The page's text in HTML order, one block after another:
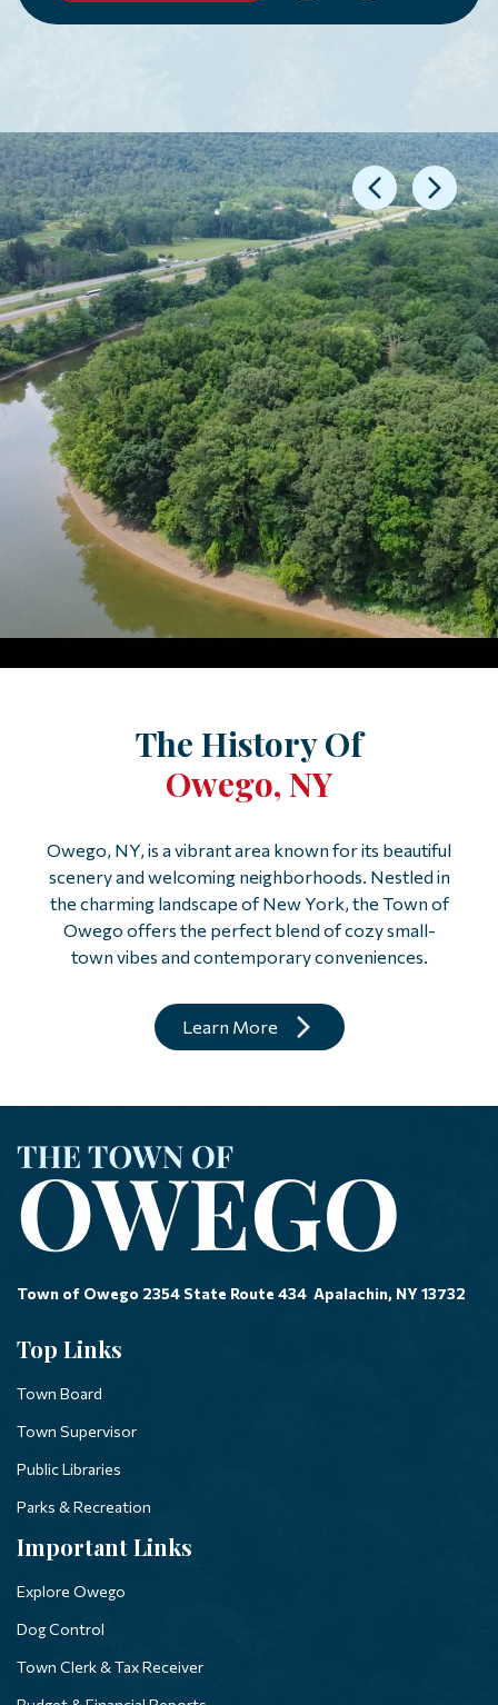
The History Of
Owego, NY
Owego, NY, is a vibrant area known for its beautiful
scenery and welcoming neighborhoods. Nestled in
the charming landscape of New York, the Town of
Owego offers the perfect blend of cozy small-
town vibes and contemporary conveniences.
Learn More
Town of Owego 2354 State Route 434 Apalachin, NY 13732
Top Links
Town Board
Town Supervisor
Public Libraries
Parks & Recreation
Important Links
Explore Owego
Dog Control
Town Clerk & Tax Receiver